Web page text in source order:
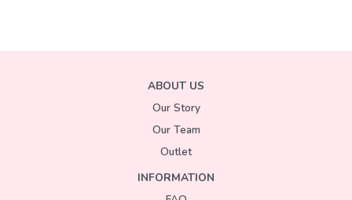
ABOUT US
Our Story
Our Team
Outlet
INFORMATION